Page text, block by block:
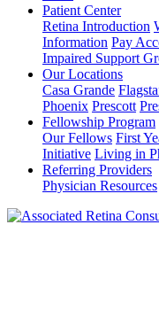
Patient Center
Retina Introduction
Information Pay
Impaired Support
Our Locations
Casa Grande
Phoenix Prescott
Fellowship Program
Our Fellows First
Initiative Living in
Referring Providers
Physician Resources